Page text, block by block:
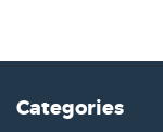
Categories